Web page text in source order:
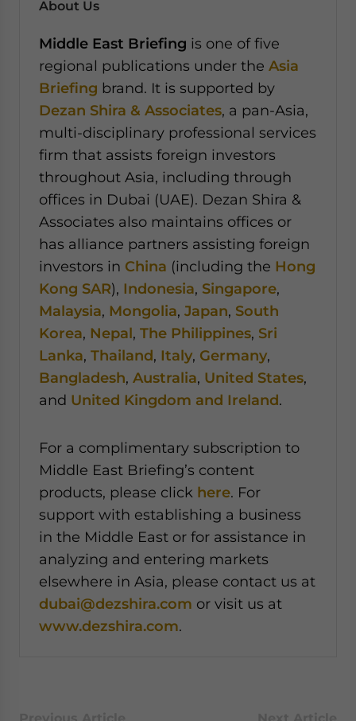
About Us
Middle East Briefing is one of five
regional publications under the Asia
Briefing brand. It is supported by
Dezan Shira & Associates, a pan-Asia,
multi-disciplinary professional services
firm that assists foreign investors
throughout Asia, including through
offices in Dubai (UAE). Dezan Shira &
Associates also maintains offices or
has alliance partners assisting foreign
investors in China (including the Hong
Kong SAR), Indonesia, Singapore,
Malaysia, Mongolia, Japan, South
Korea, Nepal, The Philippines, Sri
Lanka, Thailand, Italy, Germany,
Bangladesh, Australia, United States,
and United Kingdom and Ireland.
For a complimentary subscription to
Middle East Briefing’s content
products, please click here. For
support with establishing a business
in the Middle East or for assistance in
analyzing and entering markets
elsewhere in Asia, please contact us at
dubai@dezshira.com or visit us at
www.dezshira.com.